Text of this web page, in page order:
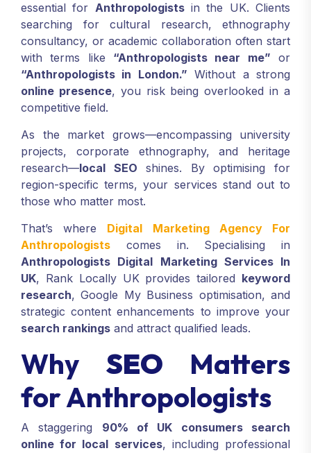
essential for Anthropologistsin the UK. Clients
searching for cultural research, ethnography
consultancy, or academic collaboration often start
with terms like “Anthropologists near me” or
“Anthropologists in London.” Without a strong
online presence, you risk being overlooked in a
competitive field.
As the market grows—encompassing university
projects, corporate ethnography, and heritage
research—local SEO shines. By optimising for
region-specific terms, your services stand out to
those who matter most.
That’s where Digital Marketing Agency For
Anthropologists comes in. Specialising in
Anthropologists Digital Marketing Services In
UK, Rank Locally UK provides tailored keyword
research, Google My Business optimisation, and
strategic content enhancements to improve your
search rankings and attract qualified leads.
Why SEO Matters
for Anthropologists
A staggering 90% of UK consumers search
online for local services, including professional